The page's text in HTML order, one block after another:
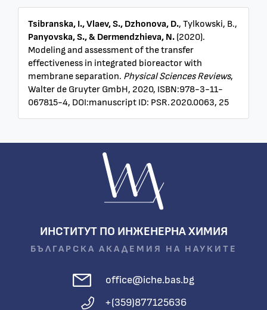
Tsibranska, I., Vlaev, S., Dzhonova, D., Tylkowski, B.,
Panyovska, S., & Dermendzhieva, N. (2020).
Modeling and assessment of the transfer
effectiveness in integrated bioreactor with
membrane separation. Physical Sciences Reviews,
Walter de Gruyter GmbH, 2020, ISBN:978-3-11-
067815-4, DOI:manuscript ID: PSR.2020.0063, 25
ИНСТИТУТ ПО ИНЖЕНЕРНА ХИМИЯ
БЪЛГАРСКА АКАДЕМИЯ НА НАУКИТЕ
office@iche.bas.bg
+(359)877125636